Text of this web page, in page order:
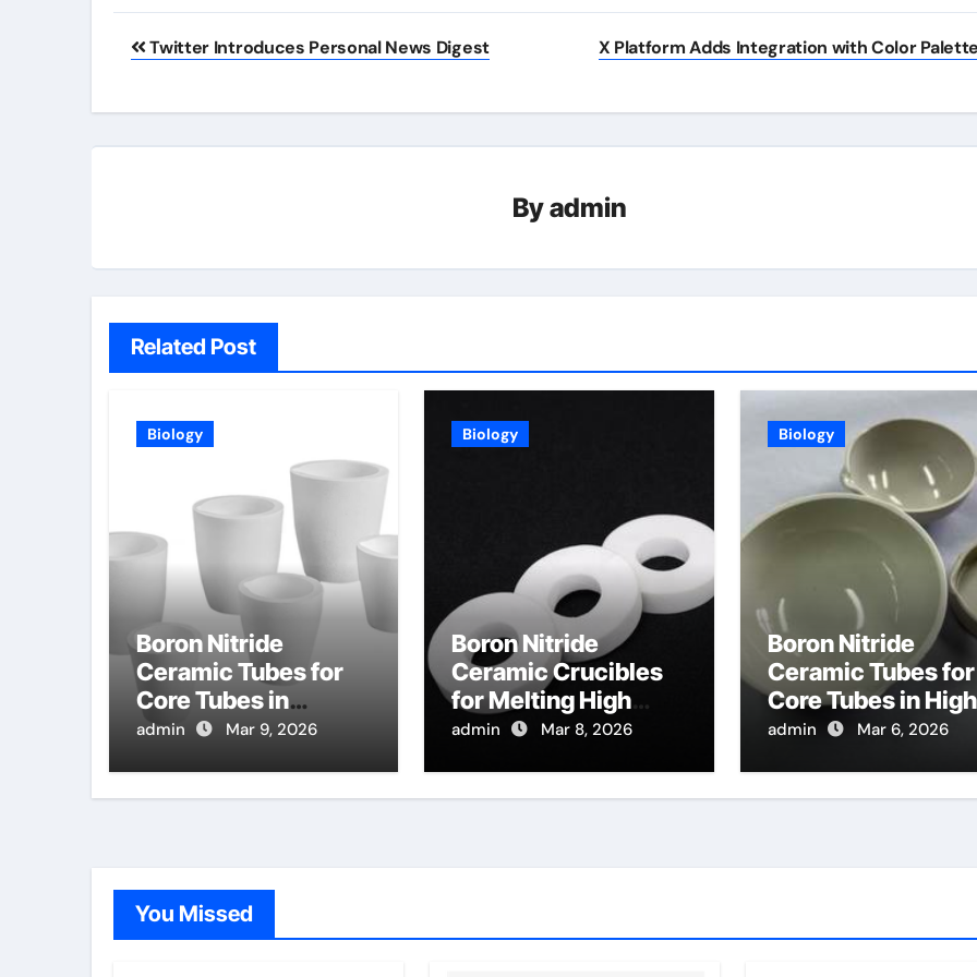
Post
Twitter Introduces Personal News Digest X Platform Adds Integration with Color
Byadmin
Related Post
Biology
Boron Nitride
Ceramic Tubes for
Core Tubes in
Continuous Casting
admin Mar 9, 2026
Biology
Boron Nitride
Ceramic Crucibles
for Melting High
Purity
admin Mar 8, 2026
Biology
Boron Nitride
Ceramic Tubes for
Core Tubes in High
Temperature
admin Mar 6, 2026
You Missed